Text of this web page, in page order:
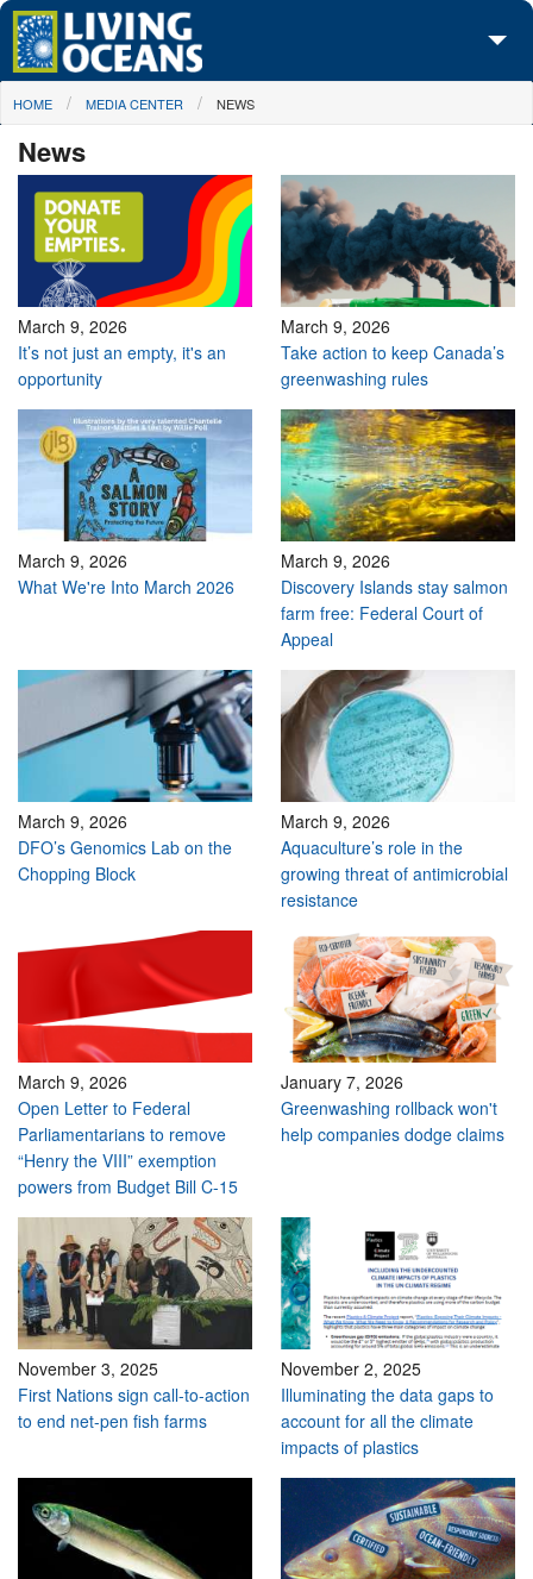
Skip to main content
About Us
Initiatives
Media Center
Maps
Take Action
You are here
HOME MEDIA CENTER NEWS
News
March 9, 2026
It’s not just an empty, it's an
opportunity
March 9, 2026
Take action to keep Canada’s
greenwashing rules
March 9, 2026
What We're Into March 2026
March 9, 2026
Discovery Islands stay salmon
farm free: Federal Court of
Appeal
March 9, 2026
DFO’s Genomics Lab on the
Chopping Block
March 9, 2026
Aquaculture’s role in the
growing threat of antimicrobial
resistance
March 9, 2026
Open Letter to Federal
Parliamentarians to remove
“Henry the VIII” exemption
powers from Budget Bill C-15
January 7, 2026
Greenwashing rollback won't
help companies dodge claims
November 3, 2025
First Nations sign call-to-action
to end net-pen fish farms
November 2, 2025
Illuminating the data gaps to
account for all the climate
impacts of plastics